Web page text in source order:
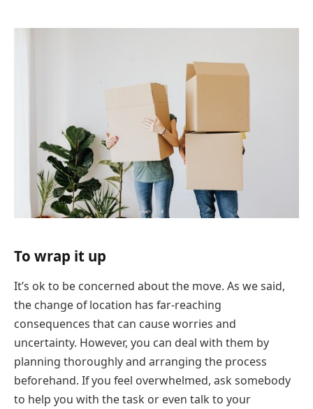
To wrap it up
It’s ok to be concerned about the move. As we said,
the change of location has far-reaching
consequences that can cause worries and
uncertainty. However, you can deal with them by
planning thoroughly and arranging the process
beforehand. If you feel overwhelmed, ask somebody
to help you with the task or even talk to your